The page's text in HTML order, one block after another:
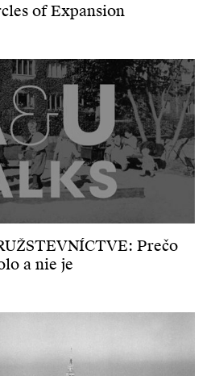
of Expansion
Prečo
a nie je